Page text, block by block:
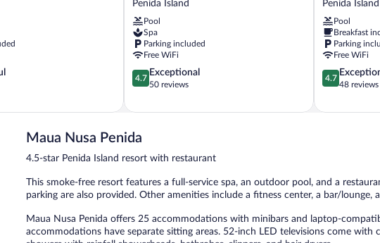
Penida
Penida
Island
Penida Island
Pool
Spa
Parking included
Free WiFi
4.7
out
5,
50
4.7
Exceptional
50 reviews
Penida
Penida
Island
Penida Island
Pool
Breakfast
Parking
Free WiFi
4.7
out
5,
4.7
48 reviews
Maua Nusa Penida
4.5-star Penida Island resort with restaurant
This smoke-free resort features a full-service spa, an outdoor pool, and a
parking are also provided. Other amenities include a fitness center, a bar/lounge,
Maua Nusa Penida offers 25 accommodations with minibars and laptop-
accommodations have separate sitting areas. 52-inch LED televisions come with